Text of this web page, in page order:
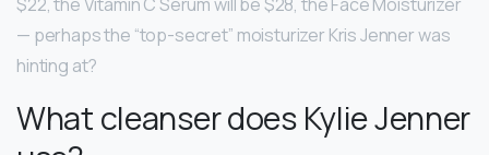
— perhaps the “top-secret” moisturizer Kris Jenner was
hinting at?
What cleanser does Kylie Jenner